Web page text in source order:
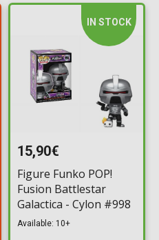
IN STOCK
15,90€
Figure Funko POP!
Fusion Battlestar
Galactica - Cylon #998
Available: 10+